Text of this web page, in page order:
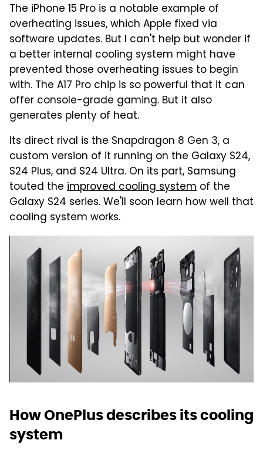
The iPhone 15 Pro is a notable example of
overheating issues, which Apple fixed via
software updates. But I can't help but wonder if
a better internal cooling system might have
prevented those overheating issues to begin
with. The A17 Pro chip is so powerful that it can
offer console-grade gaming. But it also
generates plenty of heat.
Its direct rival is the Snapdragon 8 Gen 3, a
custom version of it running on the Galaxy S24,
S24 Plus, and S24 Ultra. On its part, Samsung
touted the improved cooling system of the
Galaxy S24 series. We'll soon learn how well that
cooling system works.
How OnePlus describes its cooling
system